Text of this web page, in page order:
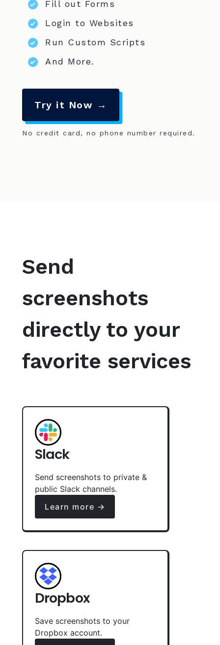
Fill out Forms
Login to Websites
Run Custom Scripts
And More.
Try it Now →
No credit card, no phone number required.
Send
screenshots
directly to your
favorite services
Slack
Send screenshots to private &
public Slack channels.
Learn more →
Dropbox
Save screenshots to your
Dropbox account.